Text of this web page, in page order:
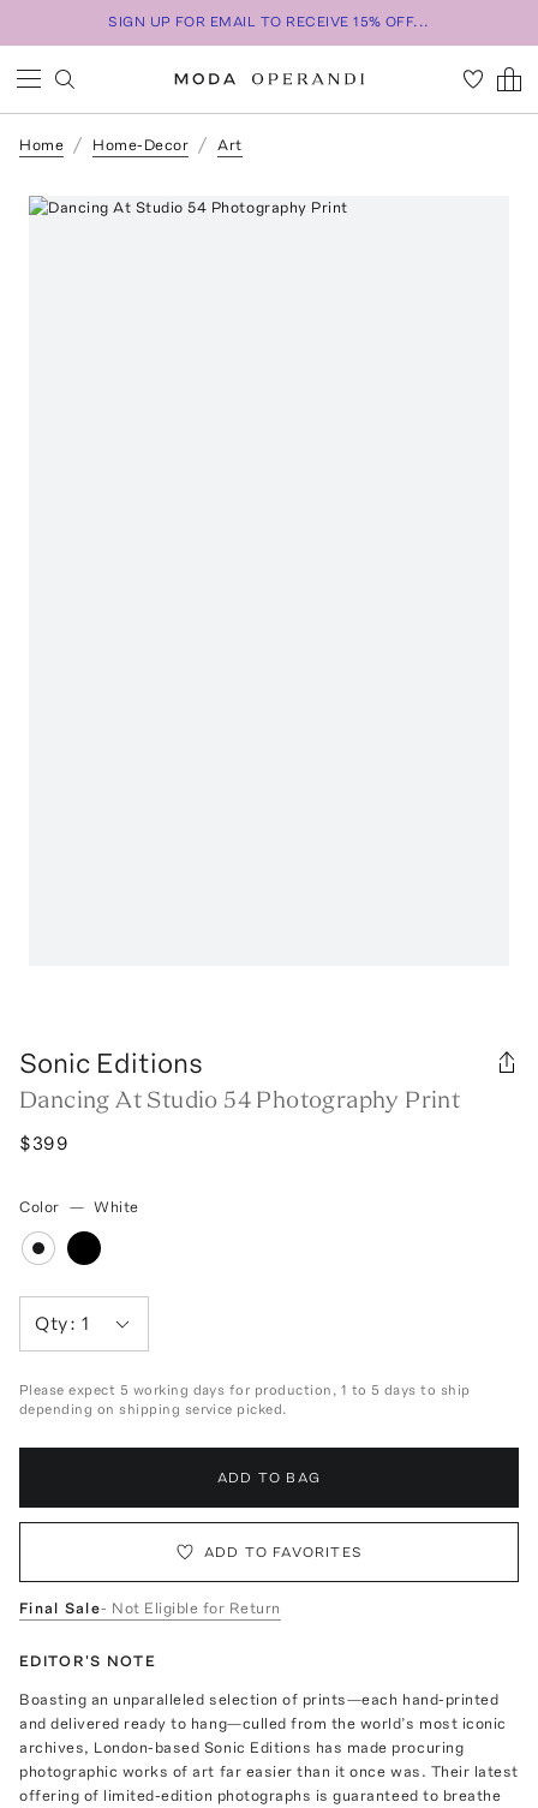
SIGN UP FOR EMAIL TO RECEIVE 15% OFF...
Home Home-Decor Art
Sonic Editions
Dancing At Studio 54 Photography Print
$399
Color — White
Qty:1
Please expect 5 working days for production, 1 to 5 days to ship
depending on shipping service picked.
ADD TO BAG
ADD TO FAVORITES
Final Sale- Not Eligible for Return
EDITOR'S NOTE
Boasting an unparalleled selection of prints—each hand-printed
and delivered ready to hang—culled from the world’s most iconic
archives, London-based Sonic Editions has made procuring
photographic works of art far easier than it once was. Their latest
offering of limited-edition photographs is guaranteed to breathe